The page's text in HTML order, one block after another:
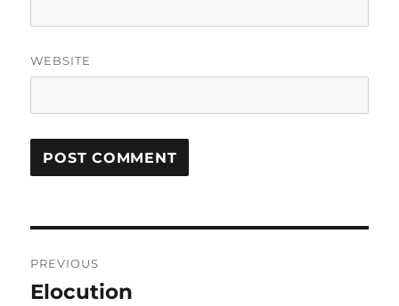
WEBSITE
navigation
PREVIOUS
Previous
Elocution